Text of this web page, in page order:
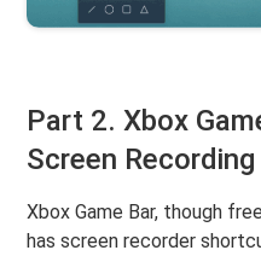
Part 2. Xbox
Screen
Xbox Game Bar, though
has screen recorder